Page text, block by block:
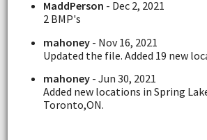
MaddPerson - Dec 2, 2021
2 BMP's
mahoney- Nov 16, 2021
Updated the file. Added 19 new
mahoney- Jun 30, 2021
Added new locations in Spring
Toronto,ON.